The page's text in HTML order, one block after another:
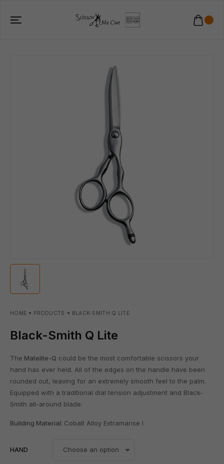
HOME PRODUCTS BLACK-SMITH Q LITE
Black-Smith Q Lite
The Matelite-Q could be the most comfortable scissors your
hand has ever held. All of the edges on the handle have been
rounded out, leaving for an extremely smooth feel to the palm.
Equipped with a traditional dial tension adjustment and Black-
Smith all-around blade.
Building Material: Cobalt Alloy Extramarise l
HAND